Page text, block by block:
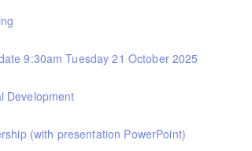
9:30am Tuesday 21 October 2025
Development
provides a detailed insight into how a school’s
(with presentation PowerPoint)